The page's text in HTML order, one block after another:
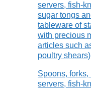
servers, fish-
sugar tongs
tableware of
with precious
articles such
poultry shears)
Spoons,
servers, fish-